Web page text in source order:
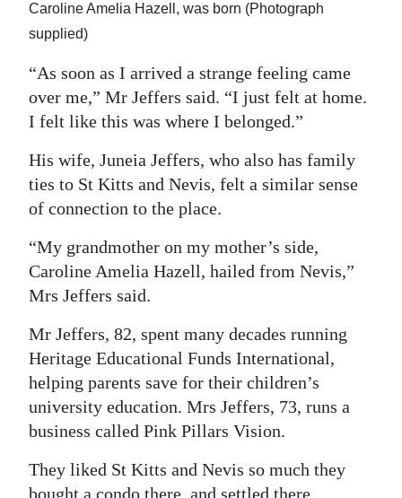
Caroline Amelia Hazell, was born (Photograph
supplied)
“As soon as I arrived a strange feeling came
over me,” Mr Jeffers said. “I just felt at home.
I felt like this was where I belonged.”
His wife, Juneia Jeffers, who also has family
ties to St Kitts and Nevis, felt a similar sense
of connection to the place.
“My grandmother on my mother’s side,
Caroline Amelia Hazell, hailed from Nevis,”
Mrs Jeffers said.
Mr Jeffers, 82, spent many decades running
Heritage Educational Funds International,
helping parents save for their children’s
university education. Mrs Jeffers, 73, runs a
business called Pink Pillars Vision.
They liked St Kitts and Nevis so much they
bought a condo there, and settled there